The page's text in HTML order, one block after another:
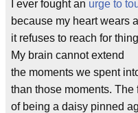
I ever fought an urge to
because my heart wears
it refuses to reach for
My brain cannot extend
the moments we spent
than those moments. The
of being a daisy pinned